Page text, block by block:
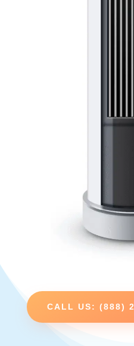
CALL US: (888)